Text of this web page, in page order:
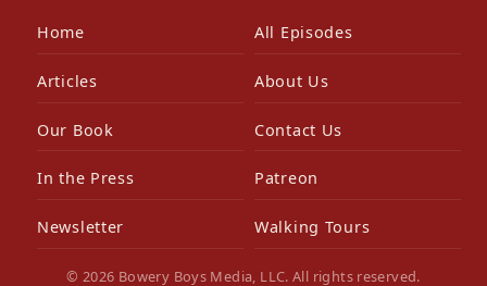
Home All Episodes
Articles About Us
Our Book Contact Us
In the Press Patreon
Newsletter Walking Tours
© 2026 Bowery Boys Media, LLC. All rights reserved.